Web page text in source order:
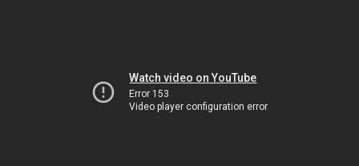
Watch video on YouTube
Error 153
Video player configuration error